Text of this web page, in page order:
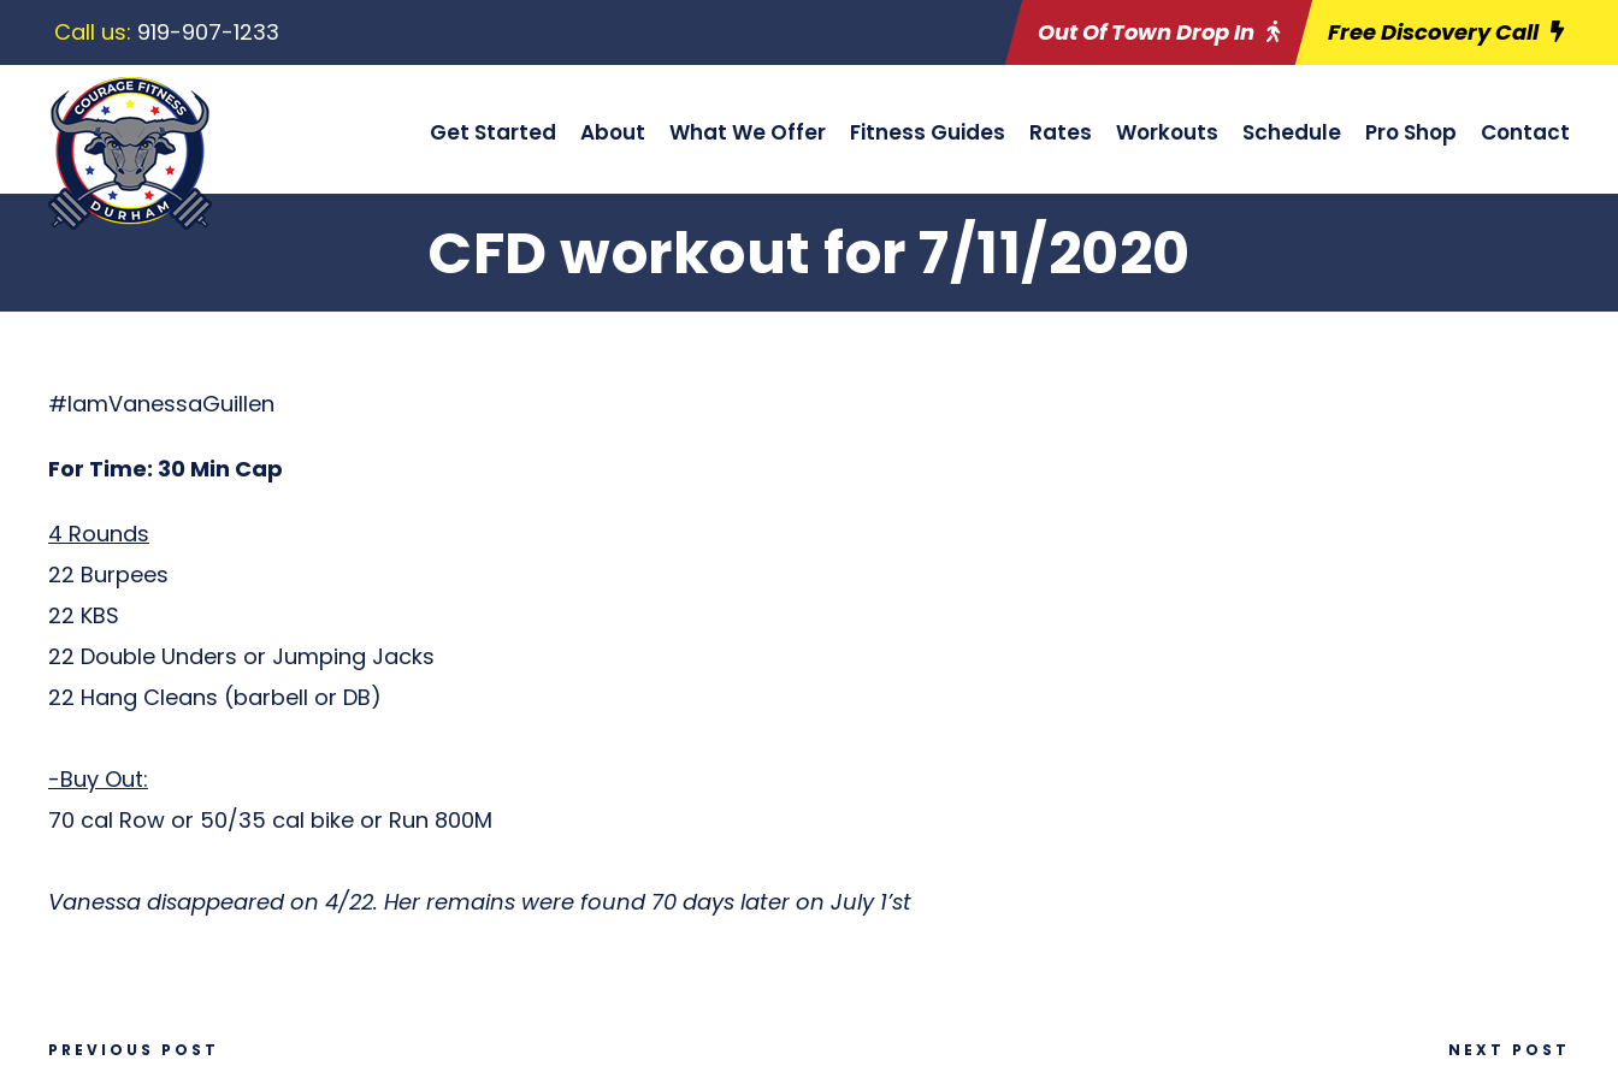
Call us: 919-907-1233 Out Of Town Drop In Free Discovery Call
Get Started About What We Offer Fitness Guides Rates Workouts Schedule Pro Shop Contact
CFD workout for 7/11/2020
#IamVanessaGuillen
For Time: 30 Min Cap
4 Rounds
22 Burpees
22 KBS
22 Double Unders or Jumping Jacks
22 Hang Cleans (barbell or DB)
-Buy Out:
70 cal Row or 50/35 cal bike or Run 800M
Vanessa disappeared on 4/22. Her remains were found 70 days later on July 1’st
PREVIOUS POST NEXT POST